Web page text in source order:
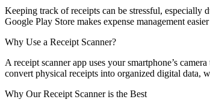
Keeping track of receipts can be stressful, especially
Google Play Store makes expense management
Why Use a Receipt Scanner?
A receipt scanner app uses your smartphone’s
convert physical receipts into organized digital data,
Why Our Receipt Scanner is the Best